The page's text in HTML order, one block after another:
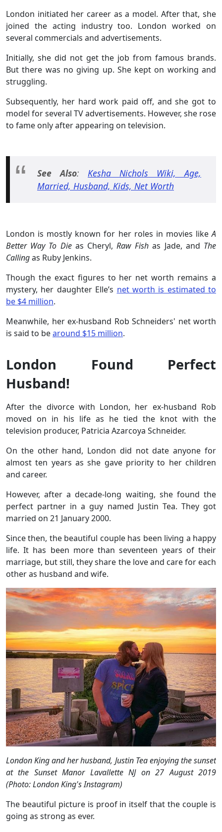
London initiated her career as a model. After that, she
joined the acting industry too. London worked on
several commercials and advertisements.
Initially, she did not get the job from famous brands.
But there was no giving up. She kept on working and
struggling.
Subsequently, her hard work paid off, and she got to
model for several TV advertisements. However, she rose
to fame only after appearing on television.
See Also: Kesha Nichols Wiki, Age,
Married, Husband, Kids, Net Worth
London is mostly known for her roles in movies likeA
Better Way To Dieas Cheryl,Raw Fish as Jade, and The
Callingas Ruby Jenkins.
Though the exact figures to her net worth remains a
mystery, her daughter Elle’s net worth is estimated to
be $4 million.
Meanwhile, her ex-husband Rob Schneiders' net worth
is said to bearound $15 million.
London Found Perfect
Husband!
After the divorce with London, her ex-husband Rob
moved on in his life as he tied the knot with the
television producer, Patricia Azarcoya Schneider.
On the other hand, London did not date anyone for
almost ten years as she gave priority to her children
and career.
However, after a decade-long waiting, she found the
perfect partner in a guy named Justin Tea. They got
married on 21 January 2000.
Since then, the beautiful couple has been living a happy
life. It has been more than seventeen years of their
marriage, but still, they share the love and care for each
other as husband and wife.
London King and her husband, Justin Tea enjoying the sunset
at the Sunset Manor Lavallette NJ on 27 August 2019
(Photo: London King's Instagram)
The beautiful picture is proof in itself that the couple is
going as strong as ever.